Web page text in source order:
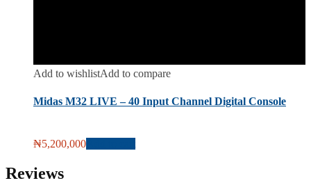
Add to wishlistAdd to compare
Midas M32 LIVE – 40 Input Channel Digital Console
₦5,200,000
Reviews